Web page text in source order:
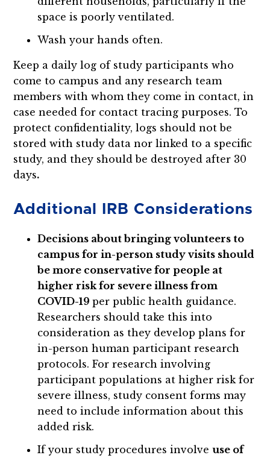
space is poorly ventilated.
Wash your hands often.
Keep a daily log of study participants who
come to campus and any research team
members with whom they come in contact, in
case needed for contact tracing purposes. To
protect confidentiality, logs should not be
stored with study data nor linked to a specific
study, and they should be destroyed after 30
days.
Additional IRB Considerations
Decisions about bringing volunteers to
campus for in-person study visits should
be more conservative for people at
higher risk for severe illness from
COVID-19per public health guidance.
Researchers should take this into
consideration as they develop plans for
in-person human participant research
protocols. For research involving
participant populations at higher risk for
severe illness, study consent forms may
need to include information about this
added risk.
If your study procedures involveuse of